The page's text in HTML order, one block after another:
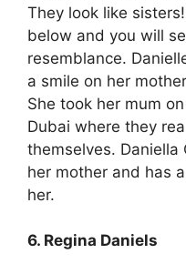
They look like
below and you will
resemblance.
a smile on her
She took her mum
Dubai where they
themselves. Daniella
her mother and has
her.
6. Regina Daniels